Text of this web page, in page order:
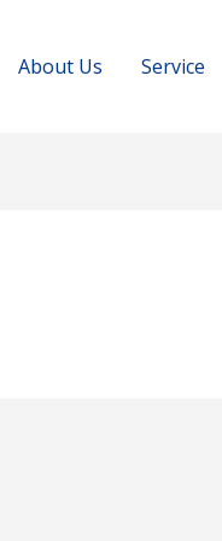
About Us Service